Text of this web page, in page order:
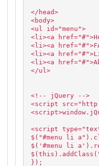
</head>
<body>
<ul id="menu">
<li><a
<li><a
<li><a
<li><a
</ul>
<!-- jQuery -->
<script
<script
$("#menu li
$('#menu li
});